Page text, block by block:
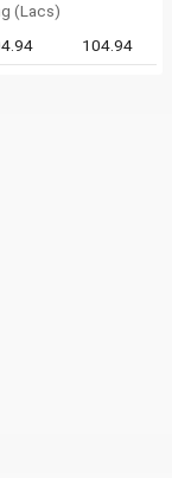
(Lacs)
104.94